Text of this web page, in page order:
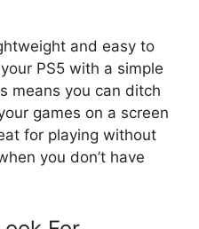
and easy to
PS5 with a simple
means you can ditch
games on a screen
for playing without
you don’t have